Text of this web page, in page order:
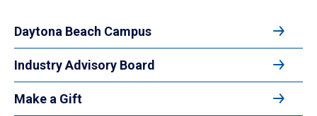
Daytona Beach Campus
Industry Advisory Board
Make a Gift